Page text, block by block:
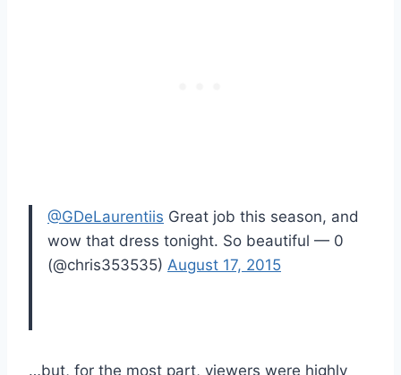
@GDeLaurentiis Great job this season, and
wow that dress tonight. So beautiful — 0
(@chris353535) August 17, 2015
…but, for the most part, viewers were highly